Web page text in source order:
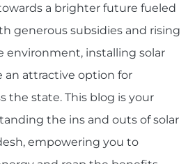
a brighter future fueled
generous subsidies and rising
environment, installing solar
an attractive option for
the state. This blog is your
the ins and outs of solar
empowering you to